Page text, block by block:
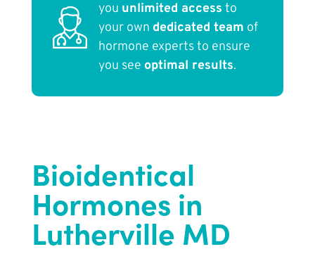
you unlimited access to
your own dedicated team of
hormone experts to ensure
you see optimal results.
Bioidentical
Hormones in
Lutherville MD